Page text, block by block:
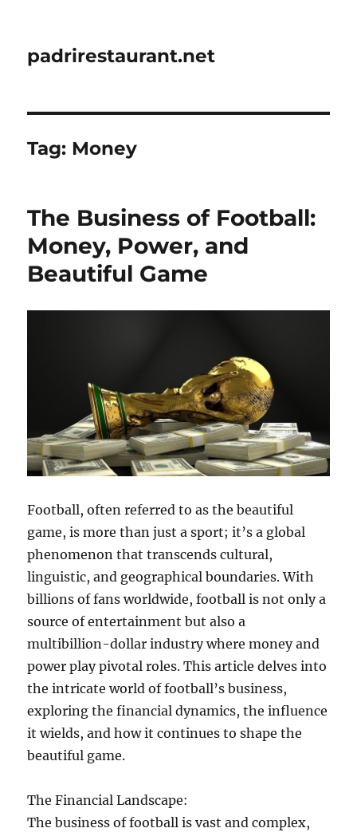
padrirestaurant.net
Tag: Money
The Business of Football:
Money, Power, and
Beautiful Game
Football, often referred to as the beautiful
game, is more than just a sport; it’s a global
phenomenon that transcends cultural,
linguistic, and geographical boundaries. With
billions of fans worldwide, football is not only a
source of entertainment but also a
multibillion-dollar industry where money and
power play pivotal roles. This article delves into
the intricate world of football’s business,
exploring the financial dynamics, the influence
it wields, and how it continues to shape the
beautiful game.
The Financial Landscape:
The business of football is vast and complex,